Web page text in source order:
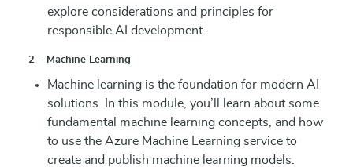
explore considerations and principles for
responsible AI development.
2 – Machine Learning
Machine learning is the foundation for modern AI
solutions. In this module, you’ll learn about some
fundamental machine learning concepts, and how
to use the Azure Machine Learning service to
create and publish machine learning models.